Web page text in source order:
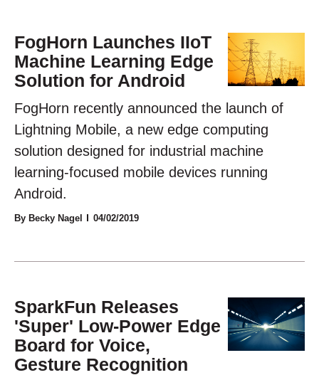
FogHorn Launches IIoT
Machine Learning Edge
Solution for Android
FogHorn recently announced the launch of
Lightning Mobile, a new edge computing
solution designed for industrial machine
learning-focused mobile devices running
Android.
By Becky Nagel 04/02/2019
SparkFun Releases
'Super' Low-Power Edge
Board for Voice,
Gesture Recognition